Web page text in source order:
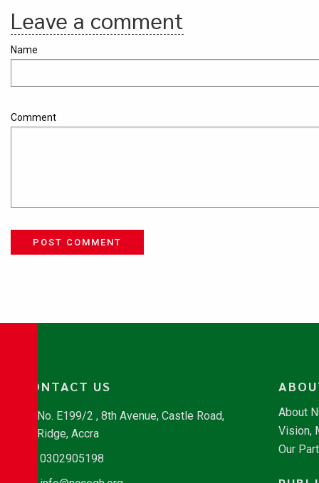
Leave a comment
Name
Comment
POST COMMENT
CONTACT US
No. E199/2 , 8th Avenue, Castle Road,
Ridge, Accra
0302905198
About
Vision,
Our